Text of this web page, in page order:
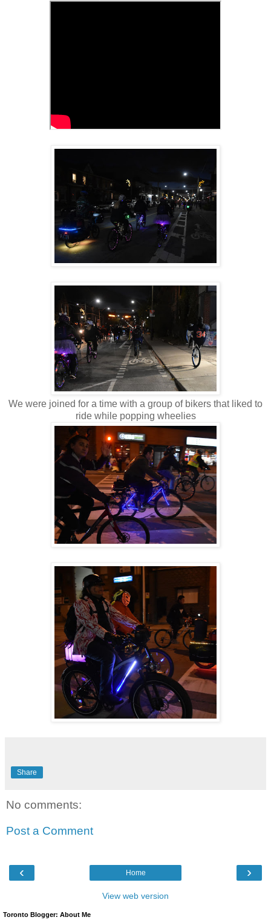
We were joined for a time with a group of bikers that liked to
ride while popping wheelies
Share
No comments:
Post a Comment
‹ ›
Home
View web version
Toronto Blogger: About Me